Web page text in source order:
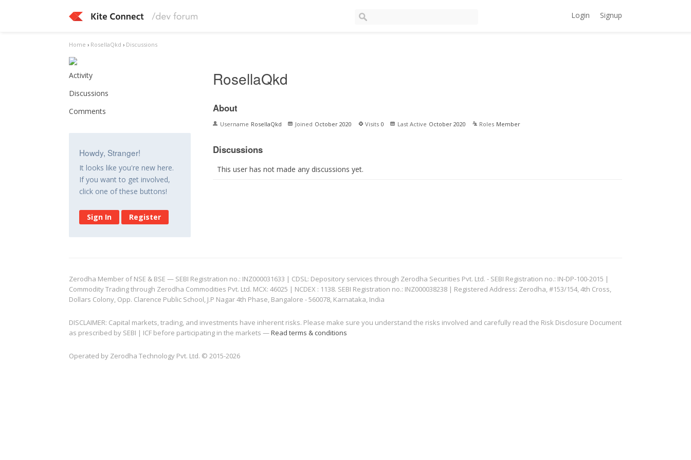
Login Signup
Home › RosellaQkd › Discussions
Activity
Discussions
Comments
Howdy, Stranger!
It looks like you're new here.
If you want to get involved,
click one of these buttons!
Sign In Register
RosellaQkd
About
Username RosellaQkd Joined October 2020 Visits 0 Last Active October 2020 Roles Member
Discussions
This user has not made any discussions yet.
Zerodha Member of NSE & BSE — SEBI Registration no.: INZ000031633 | CDSL: Depository services through Zerodha Securities Pvt. Ltd. - SEBI Registration no.: IN-DP-100-2015 |
Commodity Trading through Zerodha Commodities Pvt. Ltd. MCX: 46025 | NCDEX : 1138. SEBI Registration no.: INZ000038238 | Registered Address: Zerodha, #153/154, 4th Cross,
Dollars Colony, Opp. Clarence Public School, J.P Nagar 4th Phase, Bangalore - 560078, Karnataka, India
DISCLAIMER: Capital markets, trading, and investments have inherent risks. Please make sure you understand the risks involved and carefully read the Risk Disclosure Document
as prescribed by SEBI | ICF before participating in the markets —Read terms & conditions
Operated by Zerodha Technology Pvt. Ltd. © 2015-2026